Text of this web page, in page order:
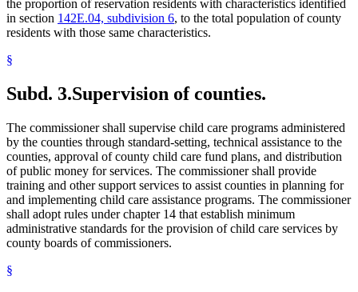
the proportion of reservation residents with characteristics identified
in section 142E.04, subdivision 6, to the total population of county
residents with those same characteristics.
§
Subd. 3.Supervision of counties.
The commissioner shall supervise child care programs administered
by the counties through standard-setting, technical assistance to the
counties, approval of county child care fund plans, and distribution
of public money for services. The commissioner shall provide
training and other support services to assist counties in planning for
and implementing child care assistance programs. The commissioner
shall adopt rules under chapter 14 that establish minimum
administrative standards for the provision of child care services by
county boards of commissioners.
§